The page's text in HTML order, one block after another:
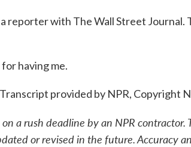
reporter with The Wall Street Journal.
having me.
provided by NPR, Copyright
a rush deadline by an NPR contractor.
or revised in the future. Accuracy